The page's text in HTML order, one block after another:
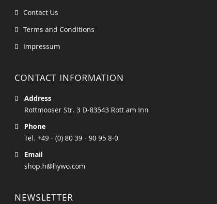
Contact Us
Terms and Conditions
Impressum
CONTACT INFORMATION
Address
Rottmooser Str. 3 D-83543 Rott am Inn
Phone
Tel. +49 - (0) 80 39 - 90 95 8-0
Email
shop.h@hywo.com
NEWSLETTER